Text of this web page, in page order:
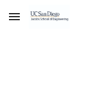
Skip to main content